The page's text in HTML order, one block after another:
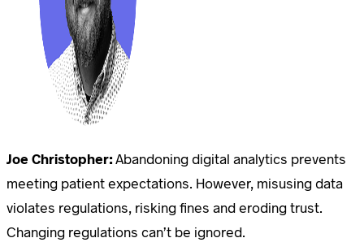
Joe Christopher:Abandoning digital analytics prevents
meeting patient expectations. However, misusing data
violates regulations, risking fines and eroding trust.
Changing regulations can’t be ignored.